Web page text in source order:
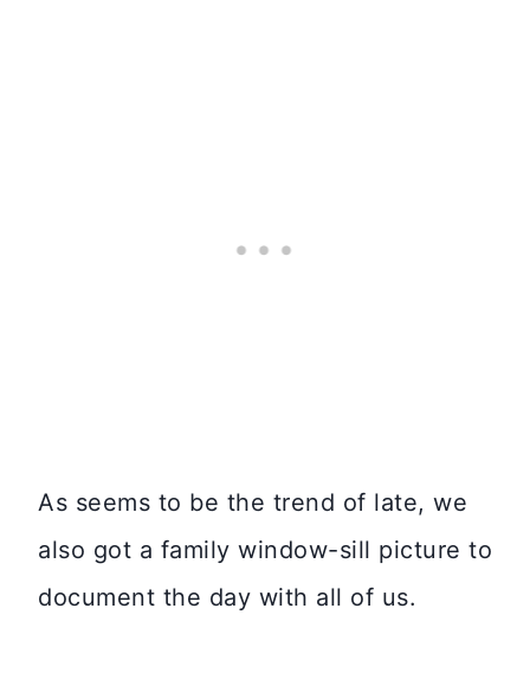
As seems to be the trend of late, we
also got a family window-sill picture to
document the day with all of us.